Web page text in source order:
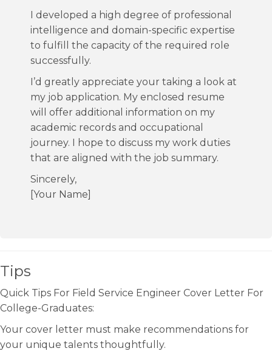
I developed a high degree of professional
intelligence and domain-specific expertise
to fulfill the capacity of the required role
successfully.
I’d greatly appreciate your taking a look at
my job application. My enclosed resume
will offer additional information on my
academic records and occupational
journey. I hope to discuss my work duties
that are aligned with the job summary.
Sincerely,
[Your Name]
Tips
Quick Tips For Field Service Engineer Cover Letter For
College-Graduates:
Your cover letter must make recommendations for
your unique talents thoughtfully.